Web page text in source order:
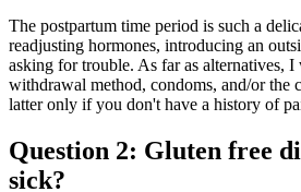
The postpartum time period is such a
readjusting hormones, introducing an
asking for trouble. As far as alternatives,
withdrawal method, condoms, and/or the
latter only if you don't have a history of
Question 2: Gluten free
sick?